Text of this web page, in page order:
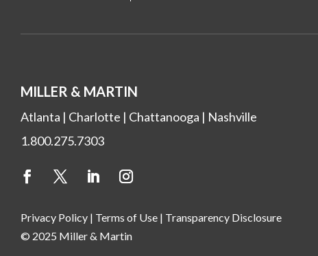
MILLER & MARTIN
Atlanta | Charlotte | Chattanooga | Nashville
1.800.275.7303
Privacy Policy | Terms of Use | Transparency Disclosure
© 2025 Miller & Martin